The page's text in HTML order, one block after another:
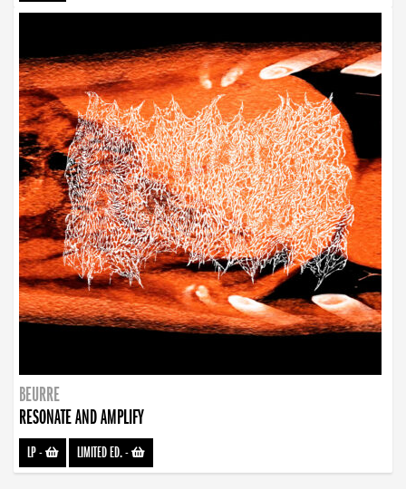
BEURRE
RESONATE AND AMPLIFY
LP- LIMITED ED.-